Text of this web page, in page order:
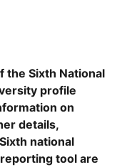
the Sixth National
profile
on
details,
national
tool are